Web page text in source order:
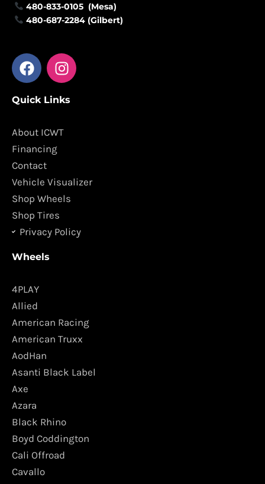
480-833-0105 (Mesa)
480-687-2284 (Gilbert)
F
a
e
o
o
k
I
n
t
g
m
Quick Links
About ICWT
Financing
Contact
Vehicle Visualizer
Shop Wheels
Shop Tires
Privacy Policy
Wheels
4PLAY
Allied
American Racing
American Truxx
AodHan
Asanti Black Label
Axe
Azara
Black Rhino
Boyd Coddington
Cali Offroad
Cavallo